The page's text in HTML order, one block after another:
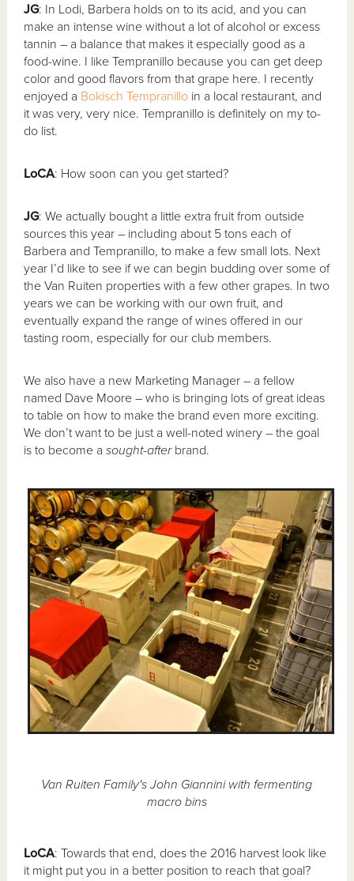
JG: In Lodi, Barbera holds on to its acid, and you can
make an intense wine without a lot of alcohol or excess
tannin – a balance that makes it especially good as a
food-wine. I like Tempranillo because you can get deep
color and good flavors from that grape here. I recently
enjoyed a Bokisch Tempranillo in a local restaurant, and
it was very, very nice. Tempranillo is definitely on my to-
do list.
LoCA: How soon can you get started?
JG: We actually bought a little extra fruit from outside
sources this year – including about 5 tons each of
Barbera and Tempranillo, to make a few small lots. Next
year I’d like to see if we can begin budding over some of
the Van Ruiten properties with a few other grapes. In two
years we can be working with our own fruit, and
eventually expand the range of wines offered in our
tasting room, especially for our club members.
We also have a new Marketing Manager – a fellow
named Dave Moore – who is bringing lots of great ideas
to table on how to make the brand even more exciting.
We don’t want to be just a well-noted winery – the goal
is to become a sought-afterbrand.
Van Ruiten Family's John Giannini with fermenting
macro bins
LoCA: Towards that end, does the 2016 harvest look like
it might put you in a better position to reach that goal?